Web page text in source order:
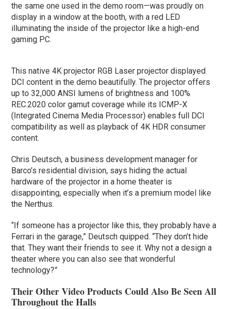
the same one used in the demo room—was proudly on
display in a window at the booth, with a red LED
illuminating the inside of the projector like a high-end
gaming PC.
This native 4K projector RGB Laser projector displayed
DCI content in the demo beautifully. The projector offers
up to 32,000 ANSI lumens of brightness and 100%
REC.2020 color gamut coverage while its ICMP-X
(Integrated Cinema Media Processor) enables full DCI
compatibility as well as playback of 4K HDR consumer
content.
Chris Deutsch, a business development manager for
Barco’s residential division, says hiding the actual
hardware of the projector in a home theater is
disappointing, especially when it’s a premium model like
the Nerthus.
“If someone has a projector like this, they probably have a
Ferrari in the garage,” Deutsch quipped. “They don’t hide
that. They want their friends to see it. Why not a design a
theater where you can also see that wonderful
technology?”
Their Other Video Products Could Also Be Seen All
Throughout the Halls